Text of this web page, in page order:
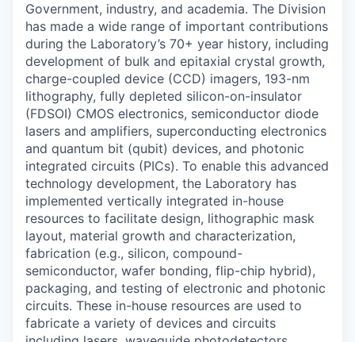
Government, industry, and academia. The Division
has made a wide range of important contributions
during the Laboratory’s 70+ year history, including
development of bulk and epitaxial crystal growth,
charge-coupled device (CCD) imagers, 193-nm
lithography, fully depleted silicon-on-insulator
(FDSOI) CMOS electronics, semiconductor diode
lasers and amplifiers, superconducting electronics
and quantum bit (qubit) devices, and photonic
integrated circuits (PICs). To enable this advanced
technology development, the Laboratory has
implemented vertically integrated in-house
resources to facilitate design, lithographic mask
layout, material growth and characterization,
fabrication (e.g., silicon, compound-
semiconductor, wafer bonding, flip-chip hybrid),
packaging, and testing of electronic and photonic
circuits. These in-house resources are used to
fabricate a variety of devices and circuits